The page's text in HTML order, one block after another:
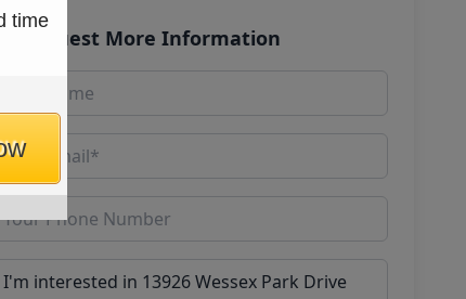
Request More Information
time